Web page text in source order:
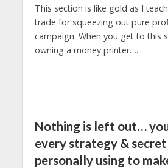
This section is like gold as I
trade for squeezing out pure
campaign. When you get to this
owning a money printer….
Nothing is left out…
every strategy &
personally using to